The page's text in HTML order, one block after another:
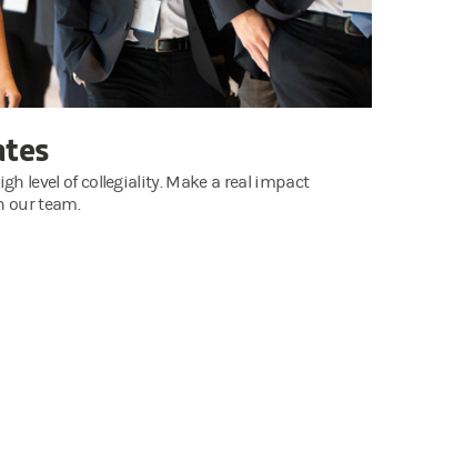
level of collegiality. Make a real impact
our team.